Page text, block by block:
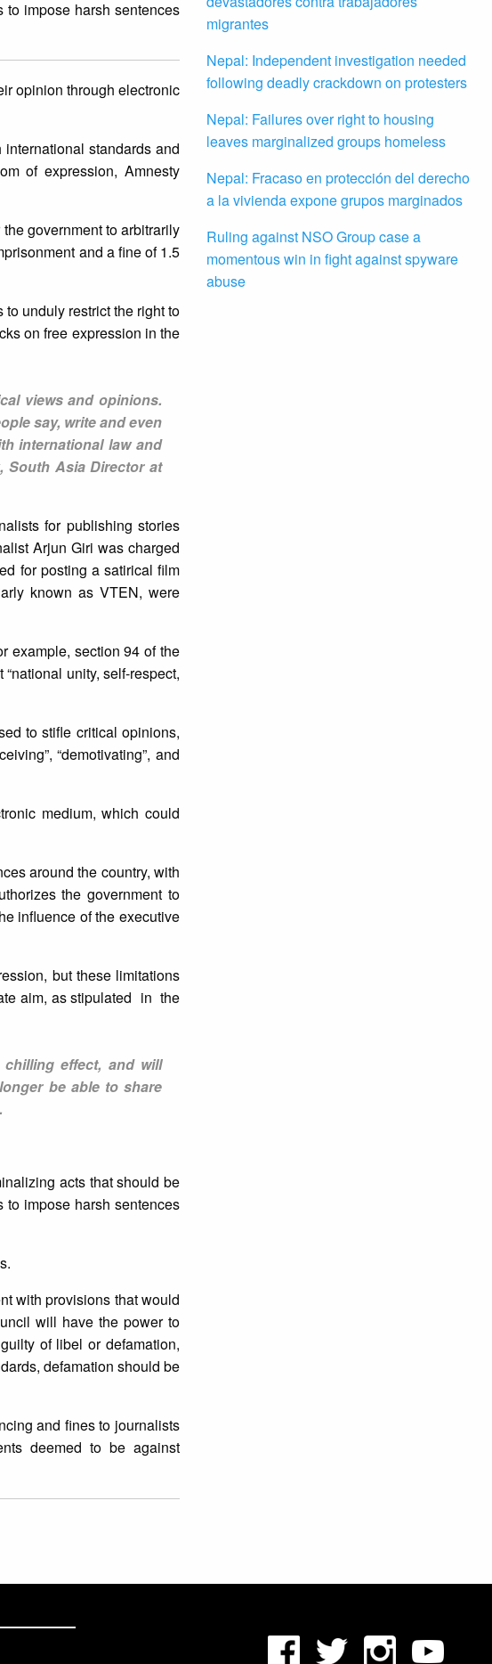
to impose harsh sentences
opinion through electronic
standards and
of expression, Amnesty
government to arbitrarily
and a fine of 1.5
unduly restrict the right to
on free expression in the
views and opinions.
say, write and even
international law and
South Asia Director at
for publishing stories
Arjun Giri was charged
for posting a satirical film
known as VTEN, were
example, section 94 of the
unity, self-respect,
to stifle critical opinions,
“demotivating”, and
medium, which could
around the country, with
the government to
influence of the executive
but these limitations
aim, as stipulated in the
effect, and will
be able to share
acts that should be
to impose harsh sentences
with provisions that would
will have the power to
of libel or defamation,
defamation should be
and fines to journalists
deemed to be against
migrantes
Nepal: Independent investigation needed
following deadly crackdown on protesters
Nepal: Failures over right to housing
leaves marginalized groups homeless
Nepal: Fracaso en protección del derecho
a la vivienda expone grupos marginados
Ruling against NSO Group case a
momentous win in fight against spyware
abuse